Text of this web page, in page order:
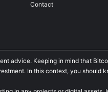
Contact
advice. Keeping in mind that
In this context, you should